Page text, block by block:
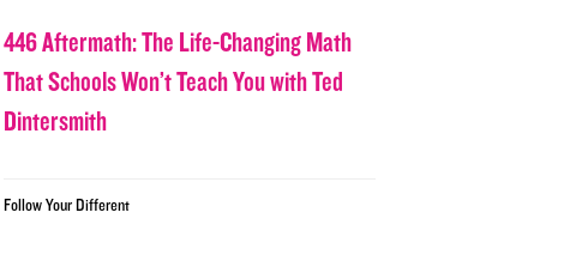
446 Aftermath: The Life-Changing Math
That Schools Won’t Teach You with Ted
Dintersmith
Follow Your Different